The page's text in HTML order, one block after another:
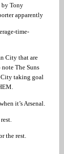
by Tony
apparently
time-
City that are
The Suns
City taking goal
it’s Arsenal.
the rest.